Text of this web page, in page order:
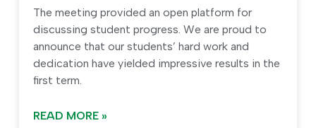
The meeting provided an open platform for
discussing student progress. We are proud to
announce that our students’ hard work and
dedication have yielded impressive results in the
first term.
READ MORE »